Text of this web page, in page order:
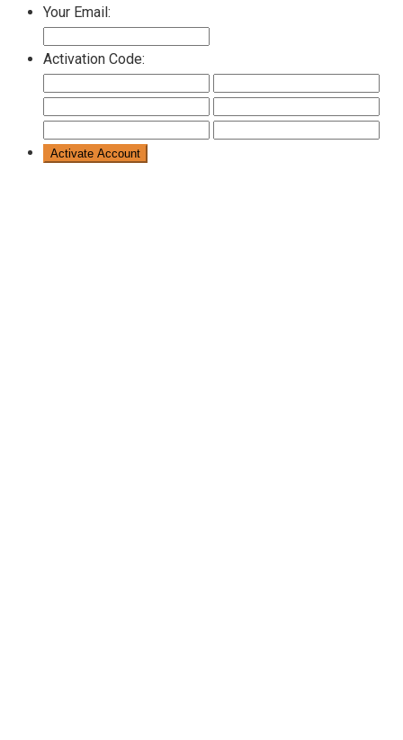
Your Email:
Activation Code: